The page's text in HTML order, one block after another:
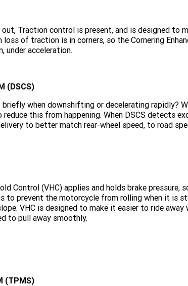
Traction control is present, and is designed to
loss of traction is in corners, so the Cornering
under acceleration.
(DSCS)
when downshifting or decelerating rapidly?
this from happening. When DSCS detects
to better match rear-wheel speed, to road
Control (VHC) applies and holds brake pressure,
to prevent the motorcycle from rolling when it is
VHC is designed to make it easier to ride
to pull away smoothly.
(TPMS)